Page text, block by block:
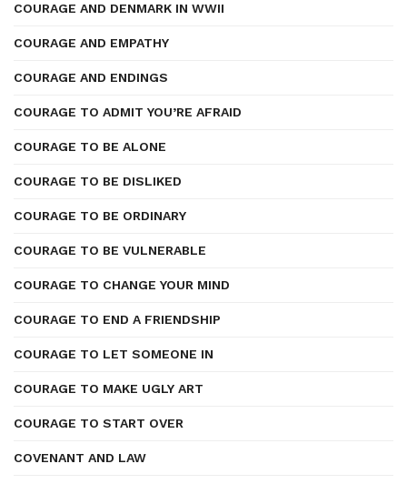
COURAGE AND DENMARK IN WWII
COURAGE AND EMPATHY
COURAGE AND ENDINGS
COURAGE TO ADMIT YOU’RE AFRAID
COURAGE TO BE ALONE
COURAGE TO BE DISLIKED
COURAGE TO BE ORDINARY
COURAGE TO BE VULNERABLE
COURAGE TO CHANGE YOUR MIND
COURAGE TO END A FRIENDSHIP
COURAGE TO LET SOMEONE IN
COURAGE TO MAKE UGLY ART
COURAGE TO START OVER
COVENANT AND LAW